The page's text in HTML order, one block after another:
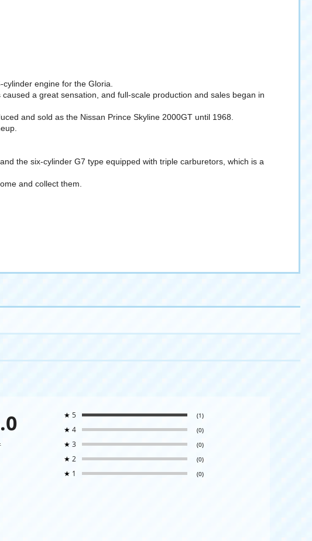
engine for the Gloria.
a great sensation, and full-scale production and sales began in
and sold as the Nissan Prince Skyline 2000GT until 1968.
the six-cylinder G7 type equipped with triple carburetors, which is a
and collect them.
★ 5 (1)
★ 4 (0)
★ 3 (0)
★ 2 (0)
★ 1 (0)